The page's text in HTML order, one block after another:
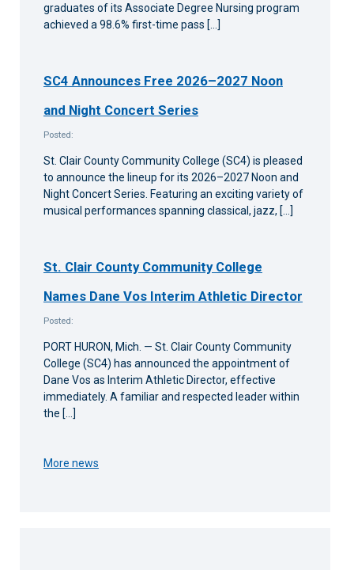
graduates of its Associate Degree Nursing program
achieved a 98.6% first-time pass […]
SC4 Announces Free 2026–2027 Noon
and Night Concert Series
Posted:
St. Clair County Community College (SC4) is pleased
to announce the lineup for its 2026–2027 Noon and
Night Concert Series. Featuring an exciting variety of
musical performances spanning classical, jazz, […]
St. Clair County Community College
Names Dane Vos Interim Athletic Director
Posted:
PORT HURON, Mich. — St. Clair County Community
College (SC4) has announced the appointment of
Dane Vos as Interim Athletic Director, effective
immediately. A familiar and respected leader within
the […]
More news